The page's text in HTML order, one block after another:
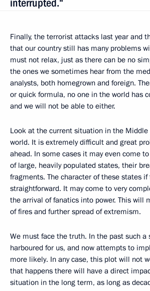
interrupted.“
Finally, the terrorist attacks last year and
that our country still has many problems
must not relax, just as there can be no
the ones we sometimes hear from the
analysts, both homegrown and foreign.
or quick formula, no one in the world has
and we will not be able to either.
Look at the current situation in the Middle
world. It is extremely difficult and great
ahead. In some cases it may even come
of large, heavily populated states, their
fragments. The character of these states if
straightforward. It may come to very
the arrival of fanatics into power. This will
of fires and further spread of extremism.
We must face the truth. In the past such a
harboured for us, and now attempts to
more likely. In any case, this plot will not
that happens there will have a direct
situation in the long term, as long as